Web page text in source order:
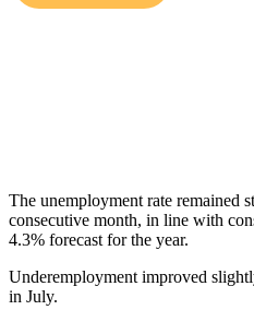
The unemployment rate remained
consecutive month, in line with
4.3% forecast for the year.
Underemployment improved
in July.